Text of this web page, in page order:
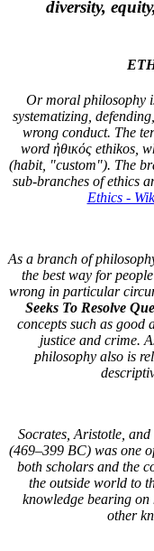
diversity,
Or moral philosophy
systematizing,
wrong conduct. The
word ἠθικός ethikos,
(habit, "custom"). The
sub-branches of ethics
Ethics -
As a branch of
the best way for
wrong in particular
Seeks To Resolve
concepts such as good
justice and crime.
philosophy also is
Socrates, Aristotle,
(469–399 BC) was one
both scholars and the
the outside world to
knowledge bearing
other